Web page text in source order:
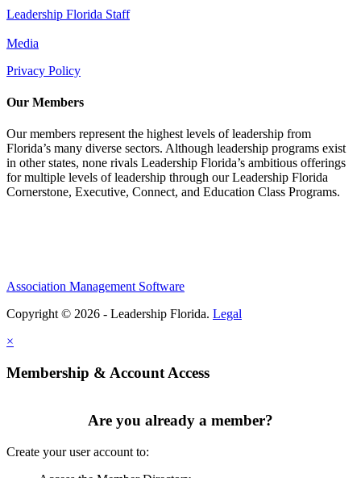
Leadership Florida Staff
Media
Privacy Policy
Our Members
Our members represent the highest levels of leadership from
Florida’s many diverse sectors. Although leadership programs exist
in other states, none rivals Leadership Florida’s ambitious offerings
for multiple levels of leadership through our Leadership Florida
Cornerstone, Executive, Connect, and Education Class Programs.
Association Management Software
Copyright © 2026 - Leadership Florida. Legal
×
Membership & Account Access
Are you already a member?
Create your user account to: